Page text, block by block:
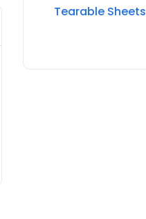
Tearable Sheets